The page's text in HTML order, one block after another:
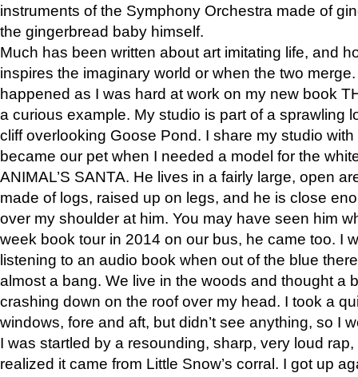
instruments of the Symphony Orchestra made of
the gingerbread baby himself.
Much has been written about art imitating life, and
inspires the imaginary world or when the two
happened as I was hard at work on my new book
a curious example. My studio is part of a sprawling
cliff overlooking Goose Pond. I share my studio
became our pet when I needed a model for the
ANIMAL’S SANTA. He lives in a fairly large, open
made of logs, raised up on legs, and he is close
over my shoulder at him. You may have seen him
week book tour in 2014 on our bus, he came too. I
listening to an audio book when out of the blue
almost a bang. We live in the woods and thought a
crashing down on the roof over my head. I took a
windows, fore and aft, but didn’t see anything, so I
I was startled by a resounding, sharp, very loud
realized it came from Little Snow’s corral. I got up